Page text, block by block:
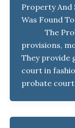
Property And
Was Found
The
provisions,
They provide
court in
probate